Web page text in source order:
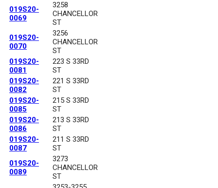
019S20-
0069
3258
CHANCELLOR
ST
019S20-
0070
3256
CHANCELLOR
ST
019S20-
0081
223 S 33RD
ST
019S20-
0082
221 S 33RD
ST
019S20-
0085
215 S 33RD
ST
019S20-
0086
213 S 33RD
ST
019S20-
0087
211 S 33RD
ST
019S20-
0089
3273
CHANCELLOR
ST